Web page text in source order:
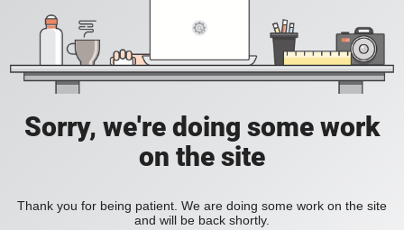
Sorry, we're doing some work
on the site
Thank you for being patient. We are doing some work on the site
and will be back shortly.